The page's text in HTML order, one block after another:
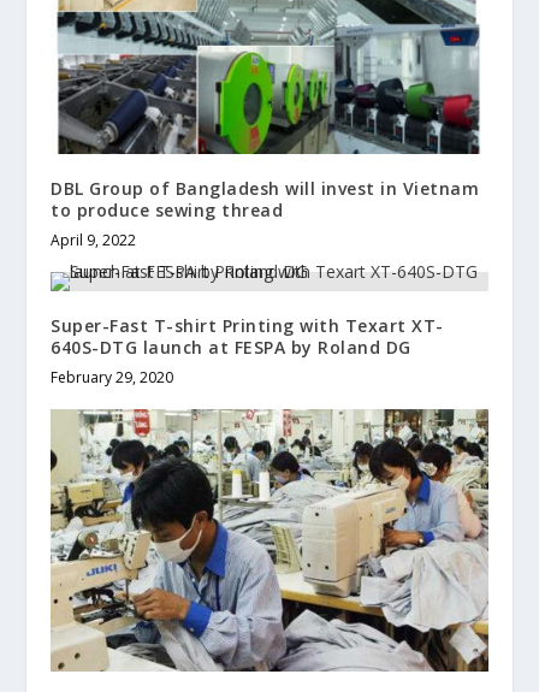
DBL Group of Bangladesh will invest in Vietnam
to produce sewing thread
April 9, 2022
Super-Fast T-shirt Printing with Texart XT-
640S-DTG launch at FESPA by Roland DG
February 29, 2020